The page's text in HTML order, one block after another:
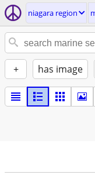
niagara region
+ has image